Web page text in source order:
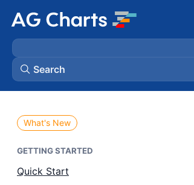
Search
What's New
GETTING STARTED
Quick Start